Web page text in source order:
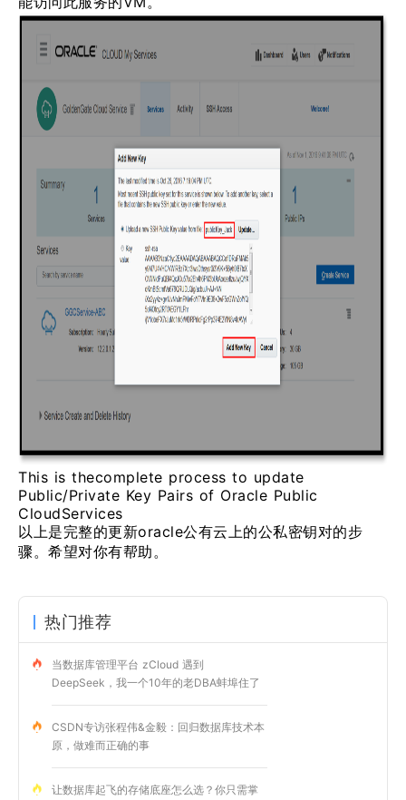
This is thecomplete process to update
Public/Private Key Pairs of Oracle Public
CloudServices
以上是完整的更新oracle公有云上的公私密钥对的步
骤。希望对你有帮助。
热门推荐
当数据库管理平台 zCloud 遇到
DeepSeek，我一个10年的老DBA蚌埠住了
CSDN专访张程伟&金毅：回归数据库技术本
原，做难而正确的事
让数据库起飞的存储底座怎么选？你只需掌